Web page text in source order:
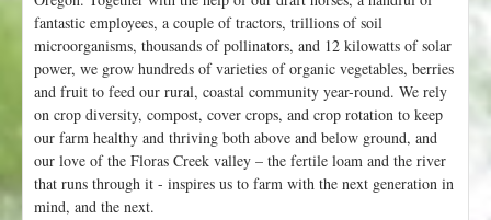
s
t
a
n
d
a
n
d
U
fantastic employees, a couple of tractors, trillions of soil
microorganisms, thousands of pollinators, and 12 kilowatts of solar
power, we grow hundreds of varieties of organic vegetables, berries
and fruit to feed our rural, coastal community year-round. We rely
on crop diversity, compost, cover crops, and crop rotation to keep
our farm healthy and thriving both above and below ground, and
our love of the Floras Creek valley – the fertile loam and the river
that runs through it - inspires us to farm with the next generation in
mind, and the next.